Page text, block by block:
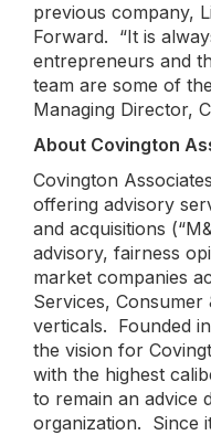
previous company,
Forward. “It is
entrepreneurs and
team are some of
Managing Director,
About Covington
Covington
offering advisory
and acquisitions
advisory, fairness
market companies
Services,
verticals. Founded
the vision for
with the highest
to remain an advice
organization. Since